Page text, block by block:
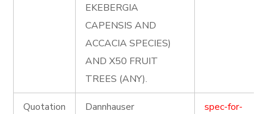
EKEBERGIA
CAPENSIS AND
ACCACIA SPECIES)
AND X50 FRUIT
TREES (ANY).
Quotation
Dannhauser
spec-for-